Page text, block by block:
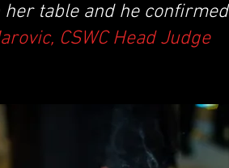
table and he confirmed
CSWC Head Judge